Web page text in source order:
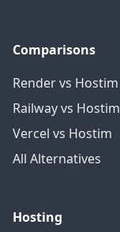
Comparisons
Render vs Hostim
Railway vs Hostim
Vercel vs Hostim
All Alternatives
Hosting